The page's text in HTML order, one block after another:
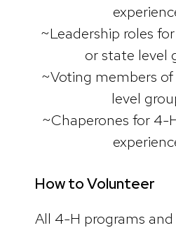
~Leadership roles
or state level
~Voting members
level
~Chaperones for 4-
How to Volunteer
All 4-H programs